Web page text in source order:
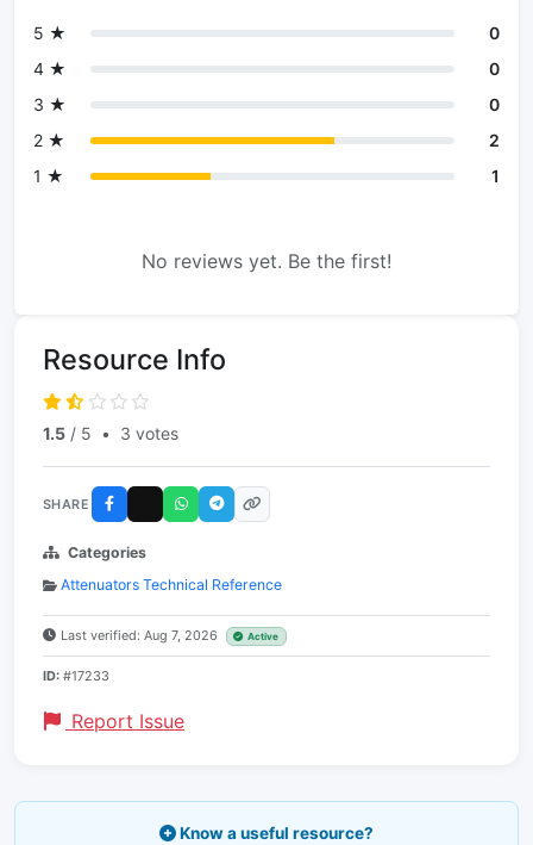
5 ★
0
4 ★
0
3 ★
0
2 ★
2
1 ★
1
No reviews yet. Be the first!
Resource Info
1.5 / 5 • 3 votes
SHARE
Categories
Attenuators Technical Reference
Last verified: Aug 7, 2026 Active
ID: #17233
Report Issue
Know a useful resource?